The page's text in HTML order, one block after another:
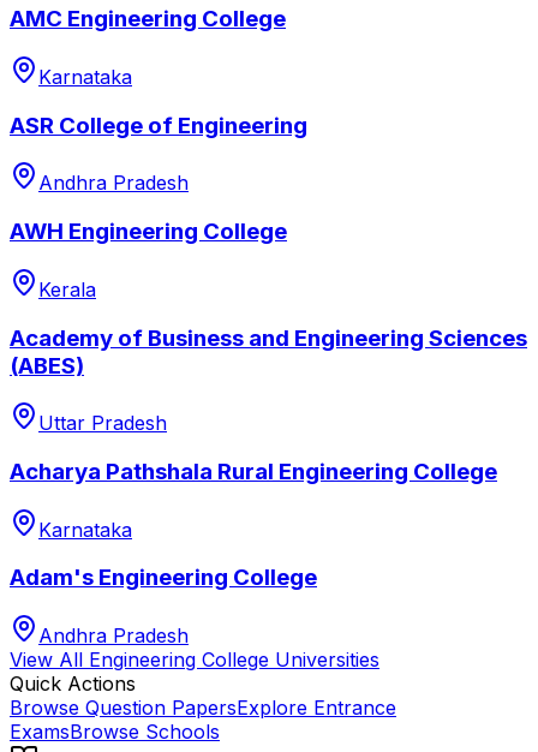
AMC Engineering College
Karnataka
ASR College of Engineering
Andhra Pradesh
AWH Engineering College
Kerala
Academy of Business and Engineering Sciences
(ABES)
Uttar Pradesh
Acharya Pathshala Rural Engineering College
Karnataka
Adam's Engineering College
Andhra Pradesh
View All Engineering College Universities
Quick Actions
Browse Question PapersExplore Entrance
ExamsBrowse Schools